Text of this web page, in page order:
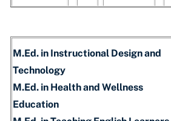
M.Ed. in Instructional Design and
Technology
M.Ed. in Health and Wellness
Education